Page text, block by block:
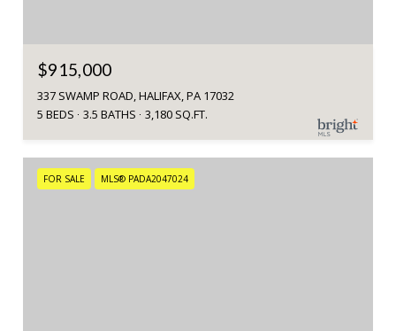
$915,000
337 SWAMP ROAD, HALIFAX, PA 17032
5 BEDS
3.5 BATHS 3,180 SQ.FT.
FOR SALE MLS® PADA2047024